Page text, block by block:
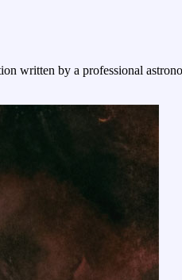
written by a professional